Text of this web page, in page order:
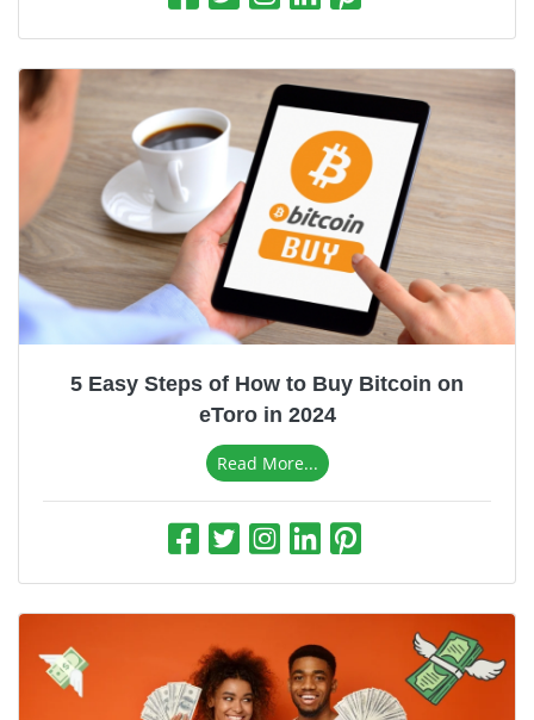
5 Easy Steps of How to Buy Bitcoin on
eToro in 2024
Read More...